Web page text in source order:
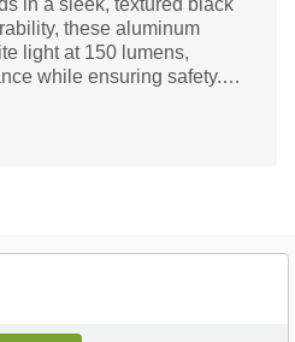
in a sleek, textured black
these aluminum
light at 150 lumens,
while ensuring safety.
spaces. The integrated